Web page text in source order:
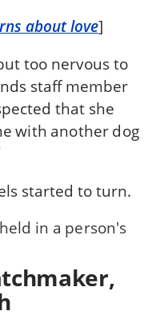
about love]
too nervous to
staff member
that she
with another dog
started to turn.